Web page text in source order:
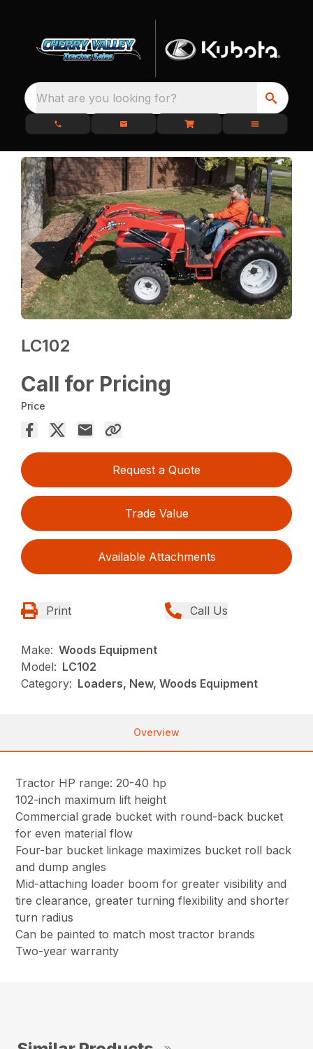
What are you looking for?
LC102
Call for Pricing
Price
Request a Quote
Trade Value
Available Attachments
Print Call Us
Make: Woods Equipment
Model: LC102
Category: Loaders, New, Woods Equipment
Overview
Tractor HP range: 20-40 hp
102-inch maximum lift height
Commercial grade bucket with round-back bucket
for even material flow
Four-bar bucket linkage maximizes bucket roll back
and dump angles
Mid-attaching loader boom for greater visibility and
tire clearance, greater turning flexibility and shorter
turn radius
Can be painted to match most tractor brands
Two-year warranty